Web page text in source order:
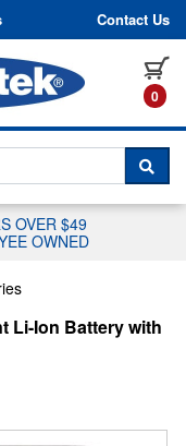
Contact Us
0
WITH A
OVER $49
OWNED
Li-Ion Battery with